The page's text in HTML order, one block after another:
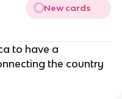
New cards
to have a
the country